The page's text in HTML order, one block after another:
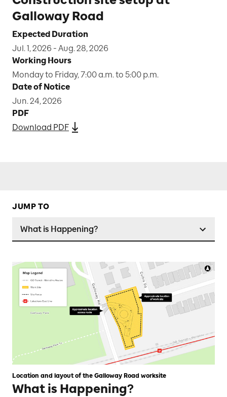
Galloway Road
Expected Duration
Jul. 1, 2026 - Aug. 28, 2026
Working Hours
Monday to Friday, 7:00 a.m. to 5:00 p.m.
Date of Notice
Jun. 24, 2026
PDF
Download PDF
JUMP TO
What is Happening?
Location and layout of the Galloway Road worksite
What is Happening?